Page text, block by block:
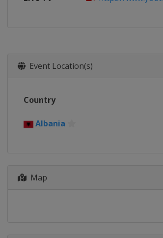
Event Location(s)
Country
Albania
Map